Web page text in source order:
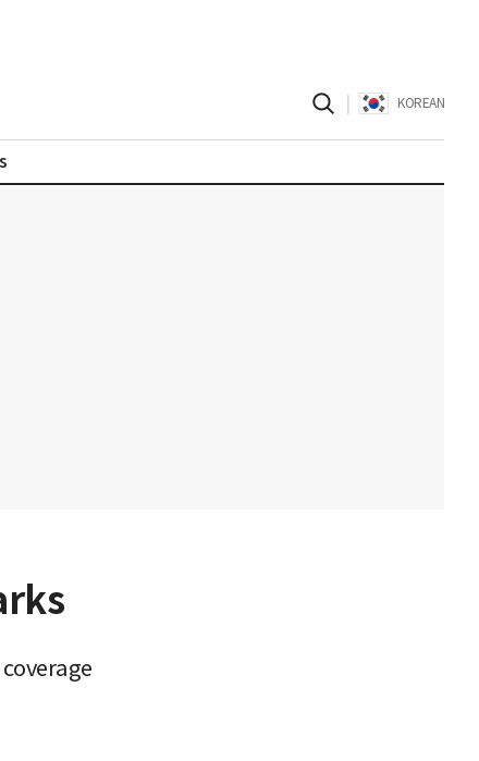
KOREAN